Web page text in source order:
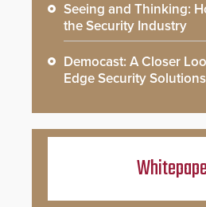
Seeing and Thinking:
the Security Industry
Democast: A Closer
Edge Security Solutions